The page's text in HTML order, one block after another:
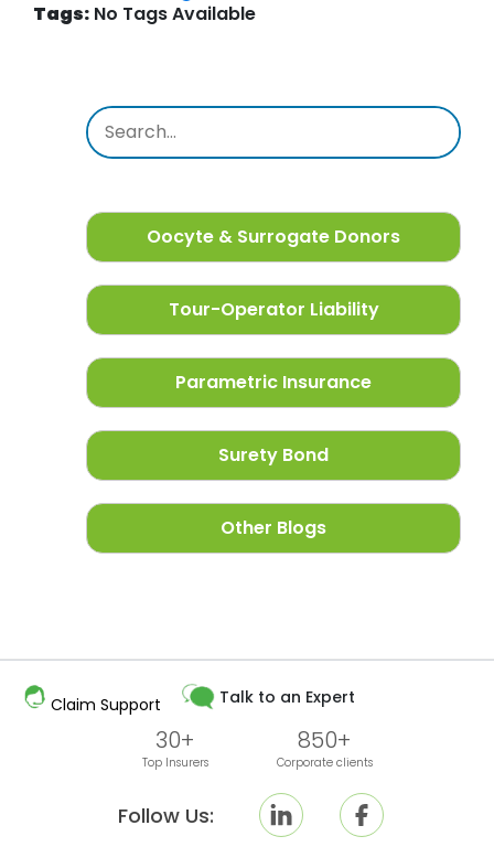
Tags: No Tags Available
Oocyte & Surrogate Donors
Tour-Operator Liability
Parametric Insurance
Surety Bond
Other Blogs
Claim Support Talk to an Expert
Follow Us:
30+
Top Insurers
850+
Corporate clients